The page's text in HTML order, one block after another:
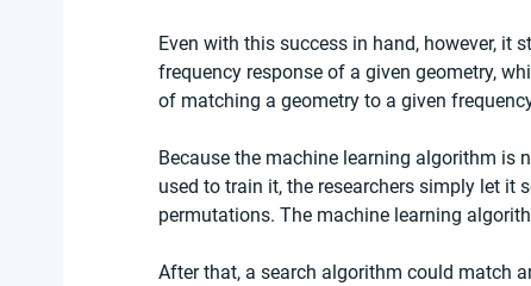
Even with this success in hand, however,
frequency response of a given geometry,
of matching a geometry to a given
Because the machine learning algorithm
used to train it, the researchers simply let it
permutations. The machine learning
After that, a search algorithm could match